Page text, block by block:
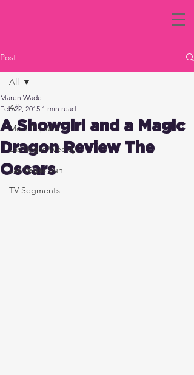
Post
All
Most Popular
Las Vegas Weekly
Las Vegas Sun
TV Segments
All
A Showgirl and a Magic
Dragon Review The
Oscars
Maren Wade
Feb 22, 2015 1 min read